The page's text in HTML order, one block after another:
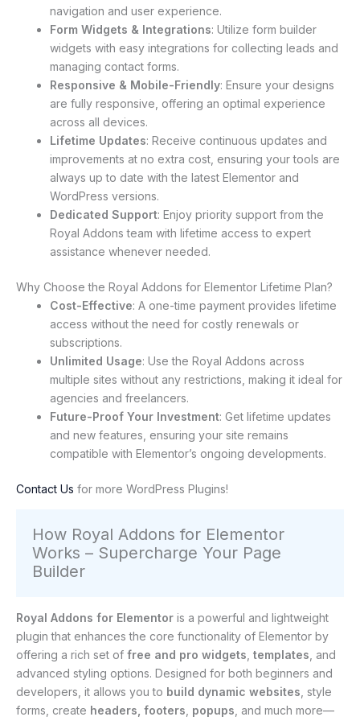
navigation and user experience.
Form Widgets & Integrations: Utilize form builder
widgets with easy integrations for collecting leads and
managing contact forms.
Responsive & Mobile-Friendly: Ensure your designs
are fully responsive, offering an optimal experience
across all devices.
Lifetime Updates: Receive continuous updates and
improvements at no extra cost, ensuring your tools are
always up to date with the latest Elementor and
WordPress versions.
Dedicated Support: Enjoy priority support from the
Royal Addons team with lifetime access to expert
assistance whenever needed.
Why Choose the Royal Addons for Elementor Lifetime Plan?
Cost-Effective: A one-time payment provides lifetime
access without the need for costly renewals or
subscriptions.
Unlimited Usage: Use the Royal Addons across
multiple sites without any restrictions, making it ideal for
agencies and freelancers.
Future-Proof Your Investment: Get lifetime updates
and new features, ensuring your site remains
compatible with Elementor’s ongoing developments.
Contact Us for more WordPress Plugins!
How Royal Addons for Elementor
Works – Supercharge Your Page
Builder
Royal Addons for Elementor is a powerful and lightweight
plugin that enhances the core functionality of Elementor by
offering a rich set of free and pro widgets templates , and
advanced styling options. Designed for both beginners and
developers, it allows you to build dynamic websites , style
forms, create headers, footers popups , and much more—